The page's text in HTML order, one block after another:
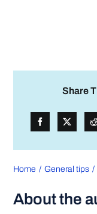
Share
Home General tips
About the